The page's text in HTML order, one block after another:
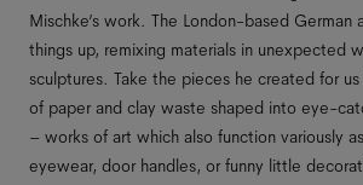
Mischke’s work. The London-based German
things up, remixing materials in unexpected
sculptures. Take the pieces he created for
of paper and clay waste shaped into eye-
– works of art which also function variously
eyewear, door handles, or funny little